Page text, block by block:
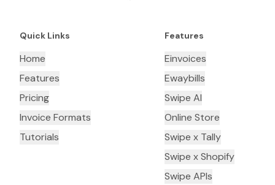
Quick Links
Home
Features
Pricing
Invoice Formats
Tutorials
Features
Einvoices
Ewaybills
Swipe AI
Online Store
Swipe x Tally
Swipe x Shopify
Swipe APIs